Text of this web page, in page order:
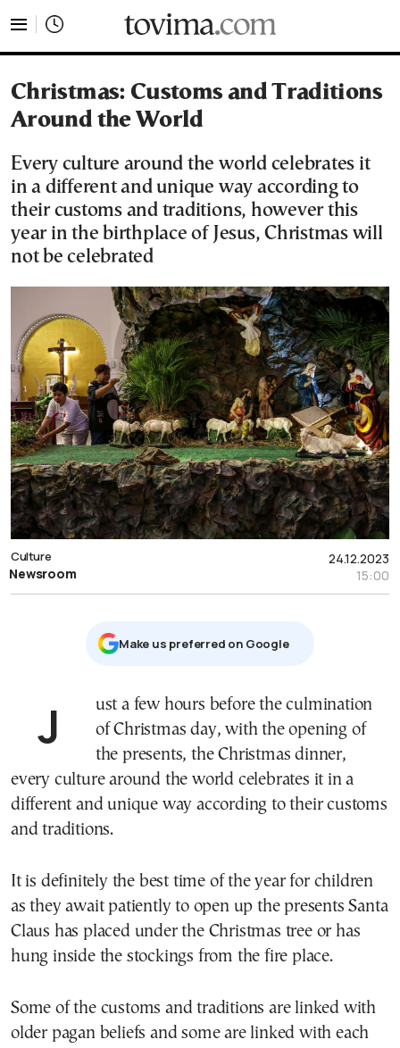
Christmas: Customs and Traditions
Around the World
Every culture around the world celebrates it
in a different and unique way according to
their customs and traditions, however this
year in the birthplace of Jesus, Christmas will
not be celebrated
24.12.2023
15:00
Culture
Newsroom
Μake us preferred on Google
Just a few hours before the culmination
of Christmas day, with the opening of
the presents, the Christmas dinner,
every culture around the world celebrates it in a
different and unique way according to their customs
and traditions.
It is definitely the best time of the year for children
as they await patiently to open up the presents Santa
Claus has placed under the Christmas tree or has
hung inside the stockings from the fire place.
Some of the customs and traditions are linked with
older pagan beliefs and some are linked with each